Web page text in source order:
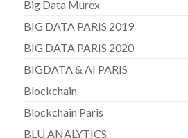
Big Data Murex
BIG DATA PARIS 2019
BIG DATA PARIS 2020
BIGDATA & AI PARIS
Blockchain
Blockchain Paris
BLU ANALYTICS